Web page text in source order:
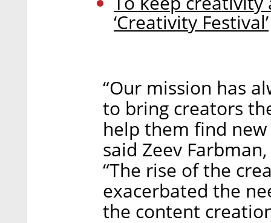
‘Creativity Festival’
“Our mission has
to bring creators
help them find new
said Zeev
“The rise of the
exacerbated the
the content